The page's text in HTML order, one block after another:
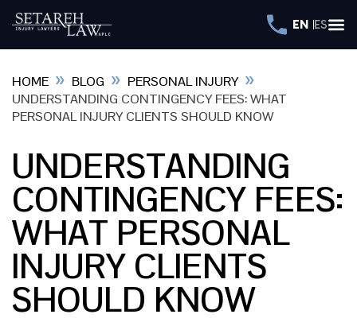
EN ES
HOME » BLOG » PERSONAL INJURY »
UNDERSTANDING CONTINGENCY FEES: WHAT
PERSONAL INJURY CLIENTS SHOULD KNOW
UNDERSTANDING
CONTINGENCY FEES:
WHAT PERSONAL
INJURY CLIENTS
SHOULD KNOW